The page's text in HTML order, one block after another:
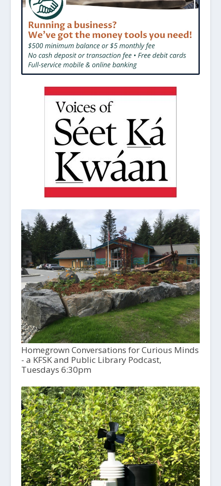
Homegrown Conversations for Curious Minds
- a KFSK and Public Library Podcast,
Tuesdays 6:30pm